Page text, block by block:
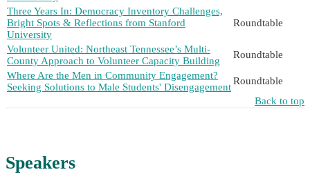
Three Years In: Democracy Inventory Challenges,
Bright Spots & Reflections from Stanford
University
Roundtable
Volunteer United: Northeast Tennessee’s Multi-
County Approach to Volunteer Capacity Building
Roundtable
Where Are the Men in Community Engagement?
Seeking Solutions to Male Students' Disengagement
Roundtable
Back to top
Speakers